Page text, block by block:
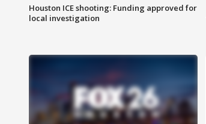
Houston ICE shooting: Funding approved for
local investigation